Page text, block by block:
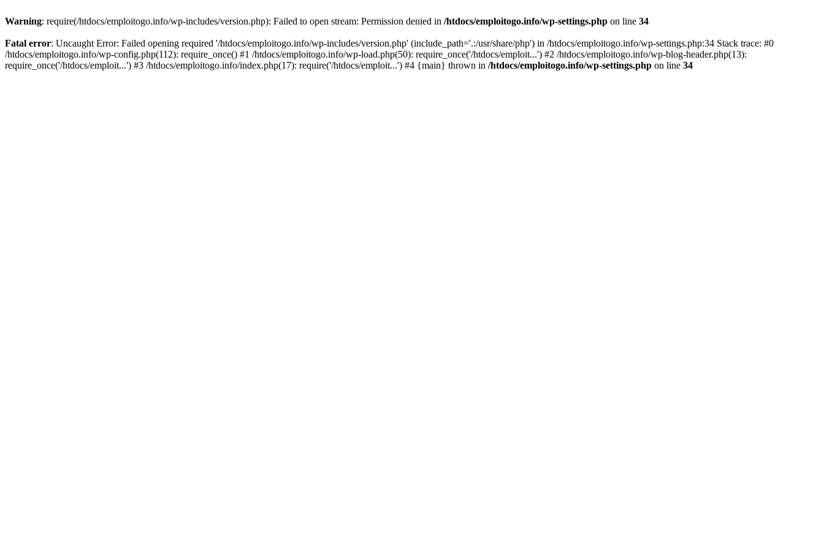
Warning: require(/htdocs/emploitogo.info/wp-includes/version.php): Failed to open stream: Permission denied in /htdocs/emploitogo.info/wp-settings.php on line 34
Fatal error: Uncaught Error: Failed opening required '/htdocs/emploitogo.info/wp-includes/version.php' (include_path='.:/usr/share/php') in /htdocs/emploitogo.info/wp-settings.php:34 Stack trace: #0
/htdocs/emploitogo.info/wp-config.php(112): require_once() #1 /htdocs/emploitogo.info/wp-load.php(50): require_once('/htdocs/emploit...') #2 /htdocs/emploitogo.info/wp-blog-header.php(13):
require_once('/htdocs/emploit...') #3 /htdocs/emploitogo.info/index.php(17): require('/htdocs/emploit...') #4 {main} thrown in /htdocs/emploitogo.info/wp-settings.php on line 34